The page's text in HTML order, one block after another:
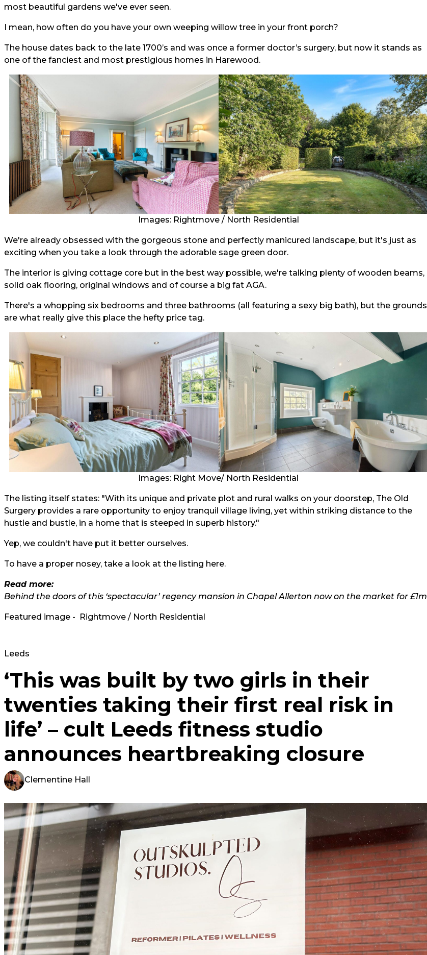
most beautiful gardens we've ever seen.
I mean, how often do you have your own weeping willow tree in your front porch?
The house dates back to the late 1700’s and was once a former doctor’s surgery, but now it stands as
one of the fanciest and most prestigious homes in Harewood.
Images: Rightmove / North Residential
We're already obsessed with the gorgeous stone and perfectly manicured landscape, but it's just as
exciting when you take a look through the adorable sage green door.
The interior is giving cottage core but in the best way possible, we're talking plenty of wooden beams,
solid oak flooring, original windows and of course a big fat AGA.
There's a whopping six bedrooms and three bathrooms (all featuring a sexy big bath), but the grounds
are what really give this place the hefty price tag.
Images: Right Move/ North Residential
The listing itself states: "With its unique and private plot and rural walks on your doorstep, The Old
Surgery provides a rare opportunity to enjoy tranquil village living, yet within striking distance to the
hustle and bustle, in a home that is steeped in superb history."
Yep, we couldn't have put it better ourselves.
To have a proper nosey, take a look at the listing here.
Read more:
Behind the doors of this ‘spectacular’ regency mansion in Chapel Allerton now on the market for £1m
Featured image - Rightmove / North Residential
Leeds
‘This was built by two girls in their
twenties taking their first real risk in
life’ – cult Leeds fitness studio
announces heartbreaking closure
Clementine Hall